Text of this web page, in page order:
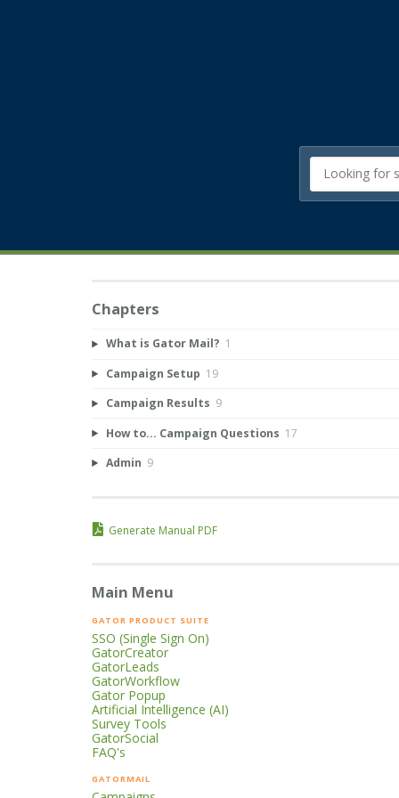
Chapters
What is Gator Mail? 1
Campaign Setup 19
Campaign Results 9
How to... Campaign Questions 17
Admin 9
Generate Manual PDF
Main Menu
GATOR PRODUCT SUITE
SSO (Single Sign On)
GatorCreator
GatorLeads
GatorWorkflow
Gator Popup
Artificial Intelligence (AI)
Survey Tools
GatorSocial
FAQ's
GATORMAIL